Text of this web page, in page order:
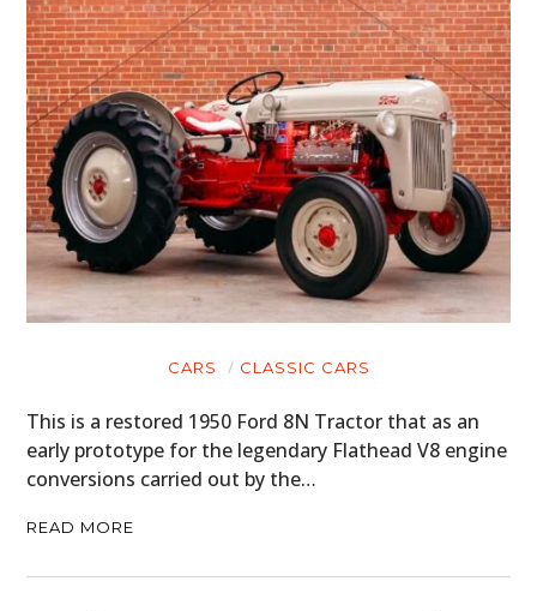
CARS CLASSIC CARS
This is a restored 1950 Ford 8N Tractor that as an
early prototype for the legendary Flathead V8 engine
conversions carried out by the…
READ MORE